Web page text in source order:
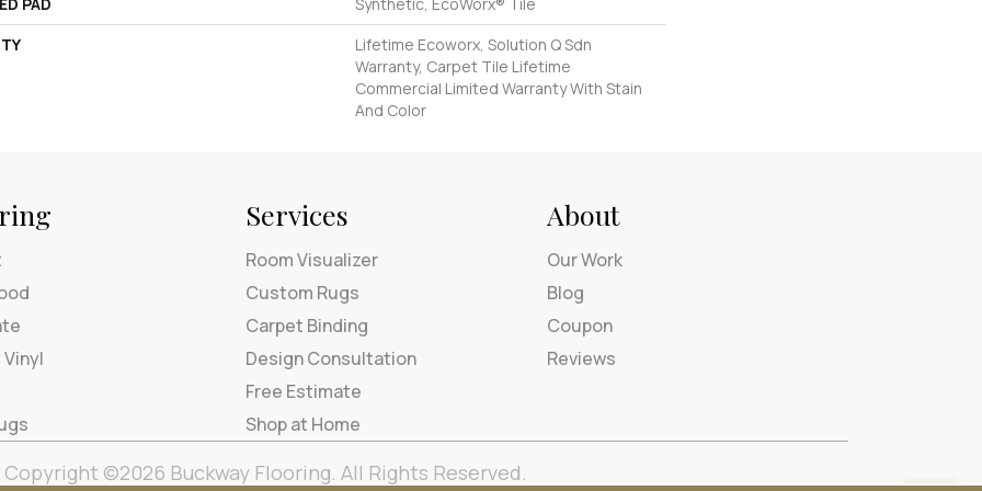
Lifetime Ecoworx, Solution Q Sdn
Warranty, Carpet Tile Lifetime
Commercial Limited Warranty With Stain
And Color
Services
Room Visualizer
Custom Rugs
Carpet Binding
Design Consultation
Free Estimate
Shop at Home
About
Our Work
Blog
Coupon
Reviews
Copyright ©2026 Buckway Flooring. All Rights Reserved.